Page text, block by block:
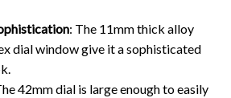
: The 11mm thick alloy
dial window give it a sophisticated
42mm dial is large enough to easily